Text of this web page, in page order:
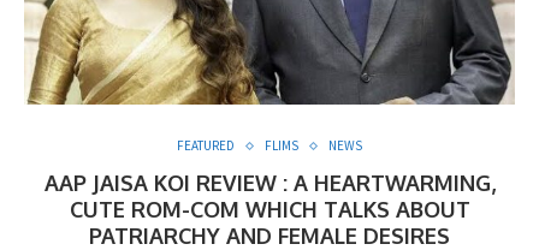
FEATURED FLIMS NEWS
AAP JAISA KOI REVIEW : A HEARTWARMING,
CUTE ROM-COM WHICH TALKS ABOUT
PATRIARCHY AND FEMALE DESIRES